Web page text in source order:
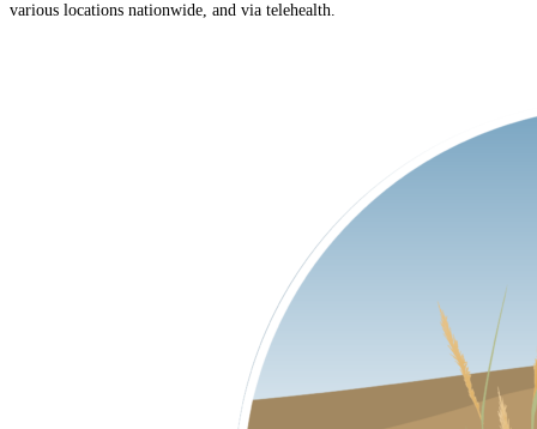
various locations nationwide, and via telehealth.